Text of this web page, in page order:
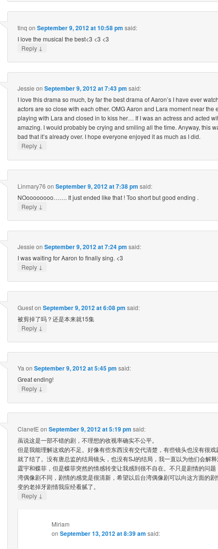
tinq on September 9, 2012 at 10:58 pm said:
I love the musical the best<3 <3 <3
Reply ↓
Jessie on September 9, 2012 at 7:43 pm said:
I love this drama so much, by far the best drama of Aaron’s I have ever
actors are so close with each other. OMG Aaron and Lara moment near the
playing with Lara and closed in to kiss her… If I was an actress and acted
amazing. I would probably be crying and smiling all the time. Anyway, this
bad that it’s already over. I hope everyone enjoyed it as much as I did.
Reply ↓
Linmary76 on September 9, 2012 at 7:38 pm said:
NOoooooooo……. It just ended like that ! Too short but good ending .
Reply ↓
Jessie on September 9, 2012 at 7:24 pm said:
I was waiting for Aaron to finally sing. <3
Reply ↓
Gueston September 9, 2012 at 6:08 pm said:
被剪掉了吗？还是本来就15集
Reply ↓
Ya on September 9, 2012 at 5:45 pm said:
Great ending!
Reply ↓
ClanetE on September 9, 2012 at 5:19 pm said:
虽说这是一部不错的剧，不理想的收视率确实不公平。
但是我能理解这戏的不足。好像有些东西没有交代清楚，有些镜头也没有很
就了结了。没有唐总监的结局镜头，也没有SJ的结局，我一直以为他们会解
霆宇和蝶菲，但是蝶菲突然的情感转变让我感到很不自在。不只是剧情的问
湾偶像剧不同，剧情的感觉是很清新，希望以后台湾偶像剧可以向这方面的
变的老掉牙剧情我应经看腻了。
Reply ↓
Miriam
on September 13, 2012 at 8:39 am said: